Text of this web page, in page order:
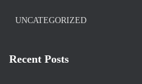
UNCATEGORIZED
Recent Posts